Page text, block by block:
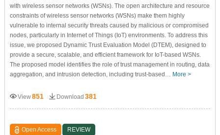
with wireless sensor networks (WSNs). The open architecture and resource
constraints of wireless sensor networks (WSNs) make them highly
vulnerable to internal security threats caused by malicious or compromised
nodes, particularly in Internet of Things (IoT) environments. To address this
issue, we proposed Dynamic Trust Evaluation Model (DTEM), designed to
provide a secure, scalable, and efficient framework for IoT-based WSNs.
The proposed model identifies the role of trust management in routing, data
aggregation, and intrusion detection, including trust-based… More >
View851 Download 381
Open Access REVIEW